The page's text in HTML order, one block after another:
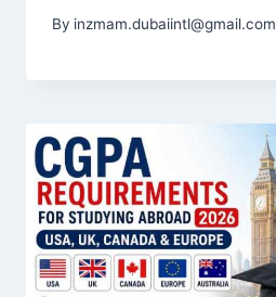
By inzmam.dubaiintl@gmail.com